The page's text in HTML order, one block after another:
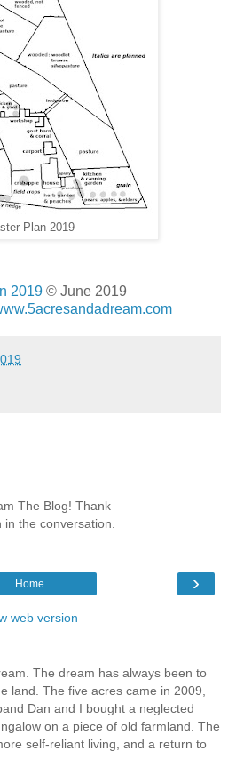
Plan 2019
2019 © June 2019
The Blog! Thank
in the conversation.
›
Home
web version
The dream has always been to
land. The five acres came in 2009,
Dan and I bought a neglected
on a piece of old farmland. The
self-reliant living, and a return to